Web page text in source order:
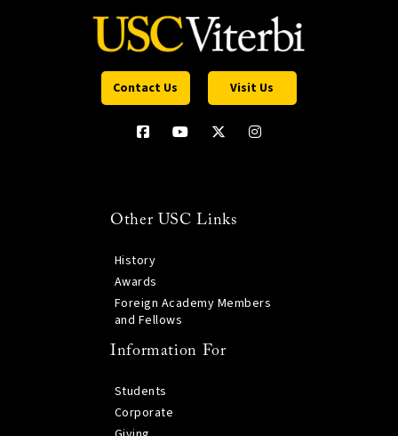
Contact Us Visit Us
Other USC Links
History
Awards
Foreign Academy Members
and Fellows
Information For
Students
Corporate